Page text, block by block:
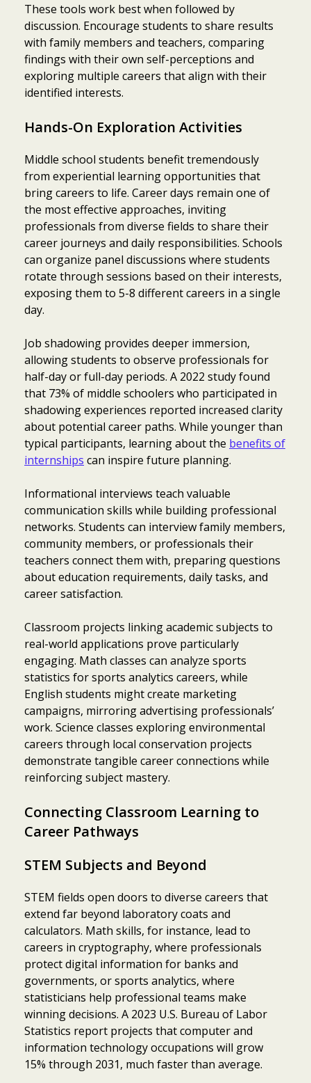
These tools work best when followed by
discussion. Encourage students to share results
with family members and teachers, comparing
findings with their own self-perceptions and
exploring multiple careers that align with their
identified interests.
Hands-On Exploration Activities
Middle school students benefit tremendously
from experiential learning opportunities that
bring careers to life. Career days remain one of
the most effective approaches, inviting
professionals from diverse fields to share their
career journeys and daily responsibilities. Schools
can organize panel discussions where students
rotate through sessions based on their interests,
exposing them to 5-8 different careers in a single
day.
Job shadowing provides deeper immersion,
allowing students to observe professionals for
half-day or full-day periods. A 2022 study found
that 73% of middle schoolers who participated in
shadowing experiences reported increased clarity
about potential career paths. While younger than
typical participants, learning about the benefits of
internships can inspire future planning.
Informational interviews teach valuable
communication skills while building professional
networks. Students can interview family members,
community members, or professionals their
teachers connect them with, preparing questions
about education requirements, daily tasks, and
career satisfaction.
Classroom projects linking academic subjects to
real-world applications prove particularly
engaging. Math classes can analyze sports
statistics for sports analytics careers, while
English students might create marketing
campaigns, mirroring advertising professionals’
work. Science classes exploring environmental
careers through local conservation projects
demonstrate tangible career connections while
reinforcing subject mastery.
Connecting Classroom Learning to
Career Pathways
STEM Subjects and Beyond
STEM fields open doors to diverse careers that
extend far beyond laboratory coats and
calculators. Math skills, for instance, lead to
careers in cryptography, where professionals
protect digital information for banks and
governments, or sports analytics, where
statisticians help professional teams make
winning decisions. A 2023 U.S. Bureau of Labor
Statistics report projects that computer and
information technology occupations will grow
15% through 2031, much faster than average.